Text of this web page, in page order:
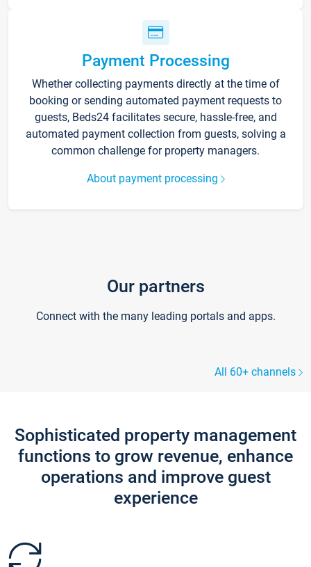
Payment Processing
Whether collecting payments directly at the time of
booking or sending automated payment requests to
guests, Beds24 facilitates secure, hassle-free, and
automated payment collection from guests, solving a
common challenge for property managers.
About payment processing
Our partners
Connect with the many leading portals and apps.
All 60+ channels
Sophisticated property management
functions to grow revenue, enhance
operations and improve guest
experience